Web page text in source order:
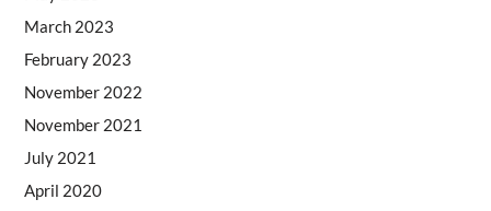
March 2023
February 2023
November 2022
November 2021
July 2021
April 2020